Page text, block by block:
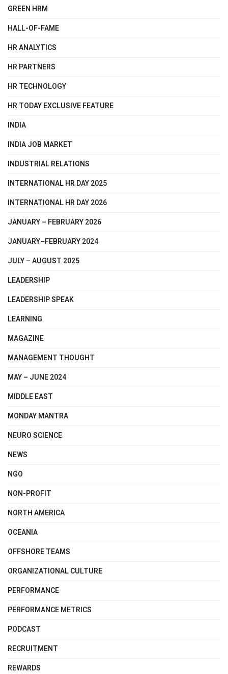
GREEN HRM
HALL-OF-FAME
HR ANALYTICS
HR PARTNERS
HR TECHNOLOGY
HR TODAY EXCLUSIVE FEATURE
INDIA
INDIA JOB MARKET
INDUSTRIAL RELATIONS
INTERNATIONAL HR DAY 2025
INTERNATIONAL HR DAY 2026
JANUARY – FEBRUARY 2026
JANUARY–FEBRUARY 2024
JULY – AUGUST 2025
LEADERSHIP
LEADERSHIP SPEAK
LEARNING
MAGAZINE
MANAGEMENT THOUGHT
MAY – JUNE 2024
MIDDLE EAST
MONDAY MANTRA
NEURO SCIENCE
NEWS
NGO
NON-PROFIT
NORTH AMERICA
OCEANIA
OFFSHORE TEAMS
ORGANIZATIONAL CULTURE
PERFORMANCE
PERFORMANCE METRICS
PODCAST
RECRUITMENT
REWARDS